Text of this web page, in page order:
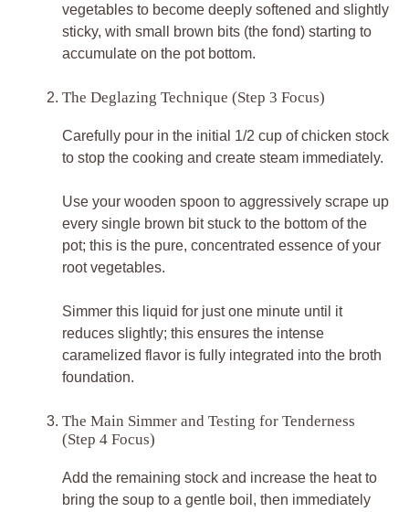
vegetables to become deeply softened and slightly
sticky, with small brown bits (the fond) starting to
accumulate on the pot bottom.
The Deglazing Technique (Step 3 Focus)
Carefully pour in the initial 1/2 cup of chicken stock
to stop the cooking and create steam immediately.
Use your wooden spoon to aggressively scrape up
every single brown bit stuck to the bottom of the
pot; this is the pure, concentrated essence of your
root vegetables.
Simmer this liquid for just one minute until it
reduces slightly; this ensures the intense
caramelized flavor is fully integrated into the broth
foundation.
The Main Simmer and Testing for Tenderness
(Step 4 Focus)
Add the remaining stock and increase the heat to
bring the soup to a gentle boil, then immediately